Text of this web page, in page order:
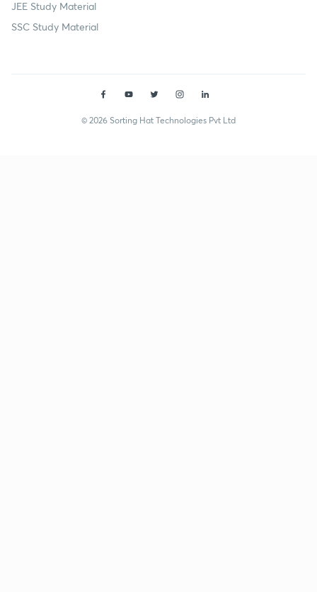
JEE Study Material
SSC Study Material
© 2026 Sorting Hat Technologies Pvt Ltd